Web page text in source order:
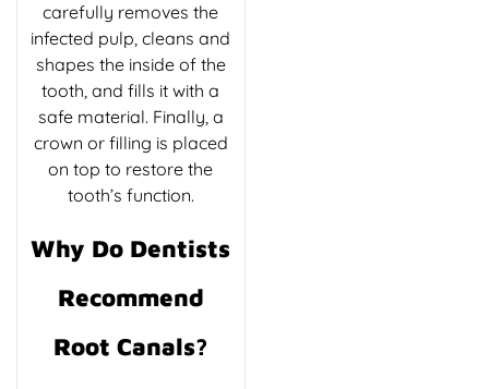
carefully removes the
infected pulp, cleans and
shapes the inside of the
tooth, and fills it with a
safe material. Finally, a
crown or filling is placed
on top to restore the
tooth’s function.
Why Do Dentists
Recommend
Root Canals?